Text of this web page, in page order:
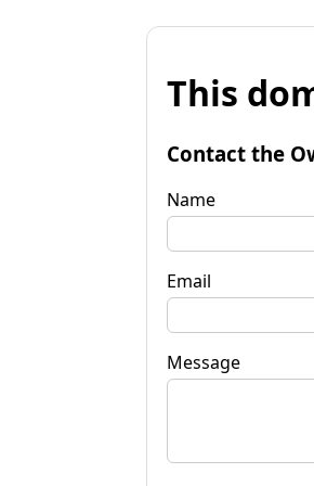
This
Contact the
Name
Email
Message